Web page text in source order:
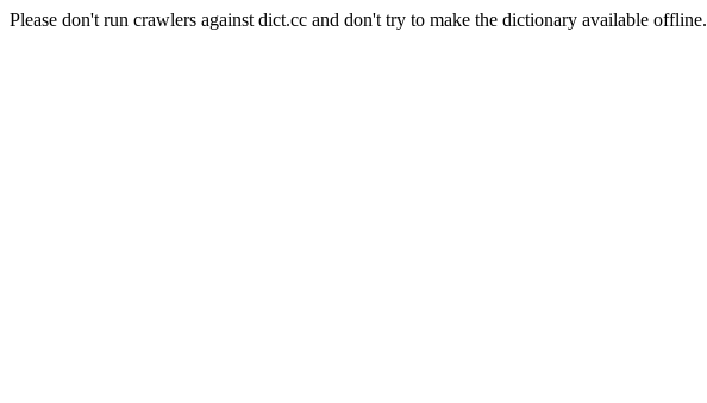
Please don't run crawlers against dict.cc and don't try to make the dictionary available offline.